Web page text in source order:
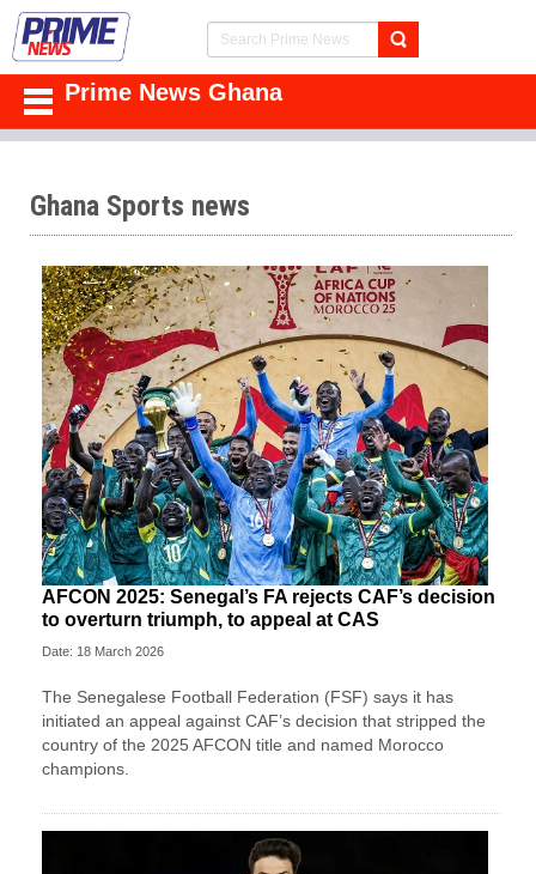
Prime News Ghana
Ghana Sports news
AFCON 2025: Senegal’s FA rejects CAF’s decision
to overturn triumph, to appeal at CAS
Date: 18 March 2026
The Senegalese Football Federation (FSF) says it has
initiated an appeal against CAF’s decision that stripped the
country of the 2025 AFCON title and named Morocco
champions.